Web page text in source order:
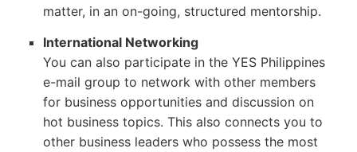
matter, in an on-going, structured mentorship.
International Networking
You can also participate in the YES Philippines
e-mail group to network with other members
for business opportunities and discussion on
hot business topics. This also connects you to
other business leaders who possess the most